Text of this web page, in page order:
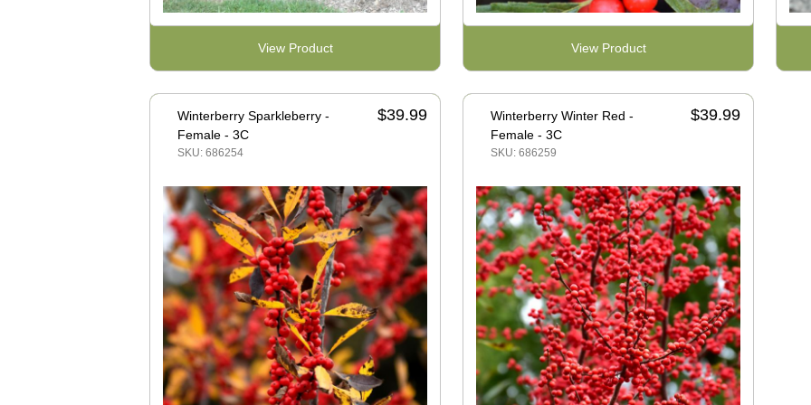
View Product View Product
Winterberry Sparkleberry -
Female - 3C
SKU: 686254
$39.99
Winterberry Winter Red -
Female - 3C
SKU: 686259
$39.99